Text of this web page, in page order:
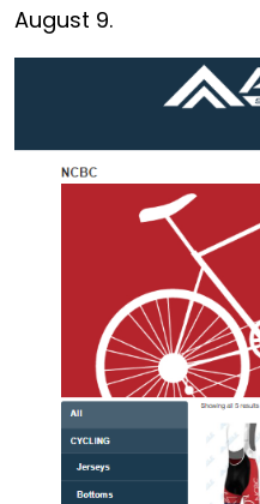
August 9.